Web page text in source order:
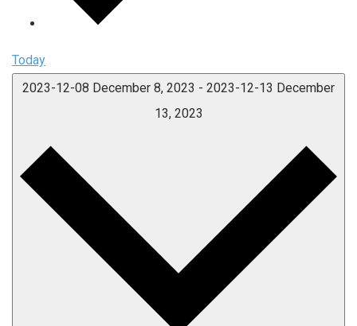
Today
2023-12-08 December 8, 2023 - 2023-12-13 December
13, 2023